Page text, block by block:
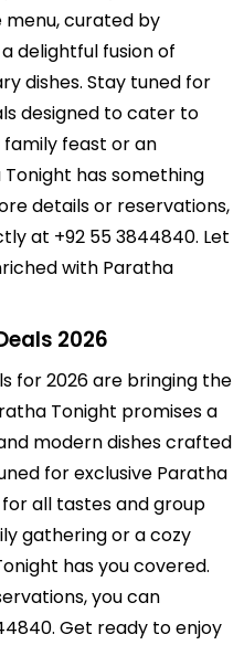
curated by
delightful fusion of
dishes. Stay tuned for
designed to cater to
feast or an
has something
details or reservations,
at +92 55 3844840. Let
with Paratha
2026
for 2026 are bringing the
Tonight promises a
modern dishes crafted
for exclusive Paratha
all tastes and group
gathering or a cozy
has you covered.
you can
Get ready to enjoy